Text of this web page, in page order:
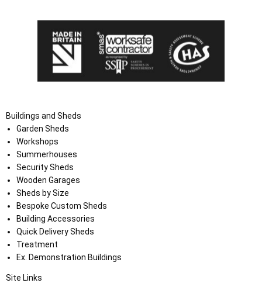
Buildings and Sheds
Garden Sheds
Workshops
Summerhouses
Security Sheds
Wooden Garages
Sheds by Size
Bespoke Custom Sheds
Building Accessories
Quick Delivery Sheds
Treatment
Ex. Demonstration Buildings
Site Links